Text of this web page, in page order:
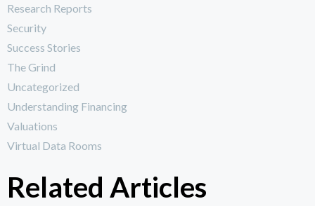
Research Reports
Security
Success Stories
The Grind
Uncategorized
Understanding Financing
Valuations
Virtual Data Rooms
Related Articles